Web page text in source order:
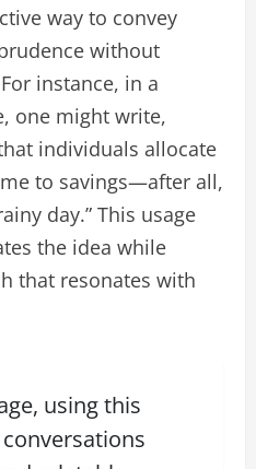
way to convey
without
instance, in a
one might write,
individuals allocate
to savings—after all,
day.” This usage
the idea while
that resonates with
using this